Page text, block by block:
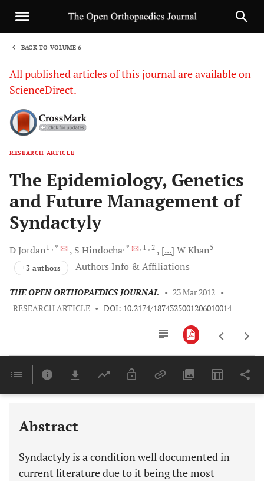
BACK TO VOLUME 6
All published articles of this journal are available on
ScienceDirect.
RESEARCH ARTICLE
The Epidemiology, Genetics
and Future Management of
Syndactyly
DJordan1 , * S Hindocha, * , 1 , 2 [...] WKhan5
+3 authors Authors Info & Affiliations
THE OPEN ORTHOPAEDICS JOURNAL • 23 Mar 2012 •
RESEARCH ARTICLE • DOI: 10.2174/1874325001206010014
Last 6 Months 11,803
Abstract
Syndactyly is a condition well documented in
current literature due to it being the most